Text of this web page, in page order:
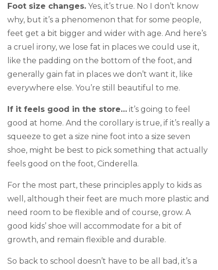
Foot size changes. Yes, it’s true. No I don’t know
why, but it’s a phenomenon that for some people,
feet get a bit bigger and wider with age. And here’s
a cruel irony, we lose fat in places we could use it,
like the padding on the bottom of the foot, and
generally gain fat in places we don’t want it, like
everywhere else. You’re still beautiful to me.
If it feels good in the store… it’s going to feel
good at home. And the corollary is true, if it’s really a
squeeze to get a size nine foot into a size seven
shoe, might be best to pick something that actually
feels good on the foot, Cinderella.
For the most part, these principles apply to kids as
well, although their feet are much more plastic and
need room to be flexible and of course, grow. A
good kids’ shoe will accommodate for a bit of
growth, and remain flexible and durable.
So back to school doesn’t have to be all bad, it’s a